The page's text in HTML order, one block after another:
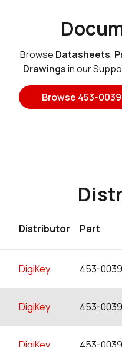
Browse Datasheets,
Drawingsin our
Browse 453-
Distributor Part
DigiKey 453-
DigiKey 453-